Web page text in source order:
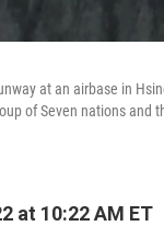
at an airbase in
of Seven nations
at 10:22 AM ET